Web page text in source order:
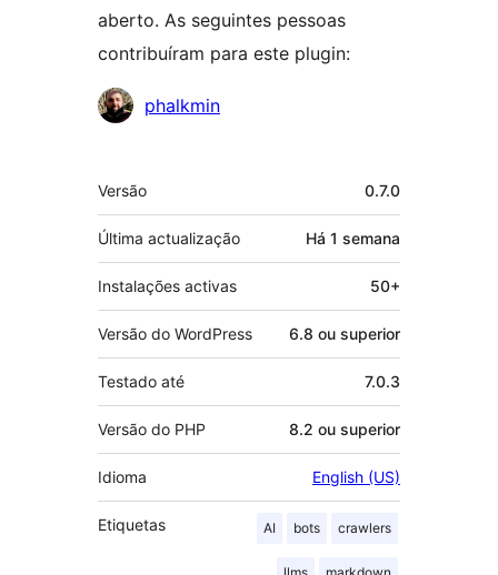
aberto. As seguintes pessoas
contribuíram para este plugin:
Contribuidores
phalkmin
Metadados
Versão 0.7.0
Última actualização Há 1 semana
Instalações activas 50+
Versão do WordPress 6.8 ou superior
Testado até 7.0.3
Versão do PHP 8.2 ou superior
Idioma English (US)
Etiquetas AI bots crawlers